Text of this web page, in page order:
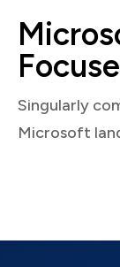
Singularly
Microsoft